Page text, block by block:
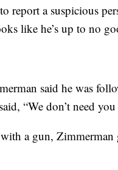
report a suspicious
like he’s up to no
said he was
“We don’t need
a gun,